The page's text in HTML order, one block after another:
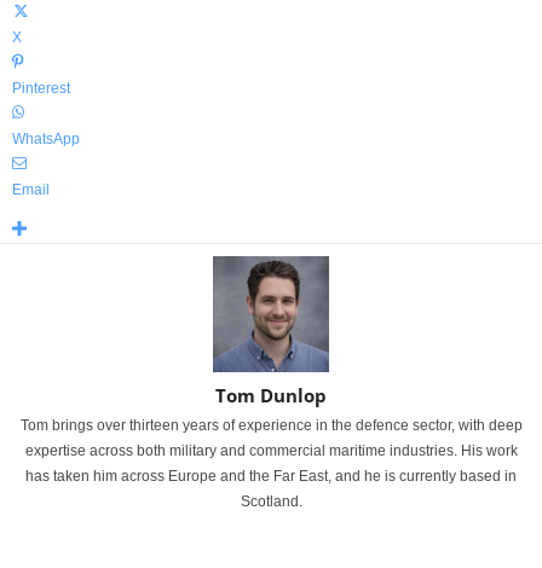
X
Pinterest
WhatsApp
Email
Tom Dunlop
Tom brings over thirteen years of experience in the defence sector, with deep
expertise across both military and commercial maritime industries. His work
has taken him across Europe and the Far East, and he is currently based in
Scotland.